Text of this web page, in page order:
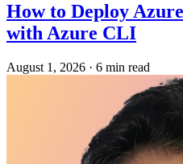
How to Deploy
with Azure CLI
August 1, 2026 · 6 min read